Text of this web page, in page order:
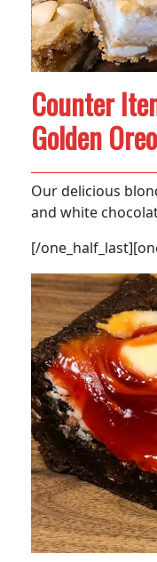
Counter
Golden
Our delicious
and white
[/